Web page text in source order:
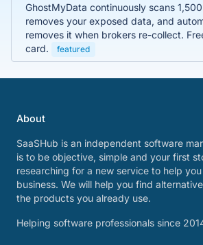
GhostMyData continuously scans
removes your exposed data, and
removes it when brokers re-collect.
card.
featured
About
SaaSHub is an independent software
is to be objective, simple and your first
researching for a new service to help
business. We will help you find
the products you already use.
Helping software professionals since